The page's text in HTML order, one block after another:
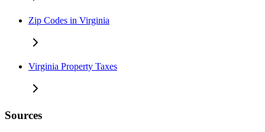
Zip Codes in Virginia
Virginia Property Taxes
Sources